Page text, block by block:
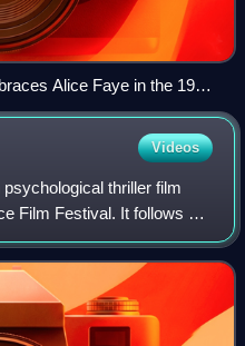
Alice Faye in the 1938
Videos
thriller film
Film Festival. It follows a
to unravel following a